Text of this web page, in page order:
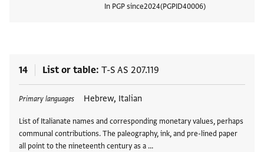
In PGP since2024 PGPID40006
14 List or table T-S AS 207.119
Primary languages Hebrew, Italian
List of Italianate names and corresponding monetary values, perhaps
communal contributions. The paleography, ink, and pre-lined paper
all point to the nineteenth century as a …
Tags